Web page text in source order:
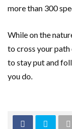
more than 300
While on the
to cross your path
to stay put and
you do.